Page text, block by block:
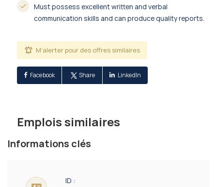
Must possess excellent written and verbal
communication skills and can produce quality reports.
M’alerter pour des offres similaires
Facebook Share LinkedIn
Emplois similaires
Informations clés
ID :